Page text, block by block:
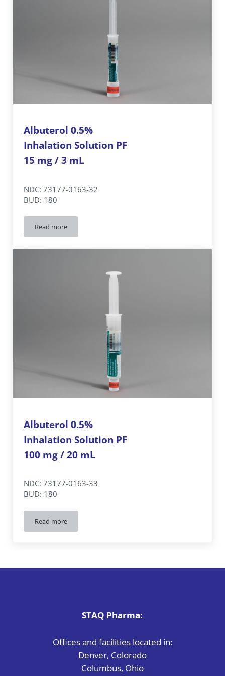
Albuterol 0.5%
Inhalation Solution PF
15 mg / 3 mL
NDC: 73177-0163-32
BUD: 180
Read moreAlbuterol 0.5%
Inhalation Solution PF
Albuterol 0.5%
Inhalation Solution PF
100 mg / 20 mL
NDC: 73177-0163-33
BUD: 180
Read moreAlbuterol 0.5%
Inhalation Solution PF
STAQ Pharma:
Offices and facilities located in:
Denver, Colorado
Columbus, Ohio